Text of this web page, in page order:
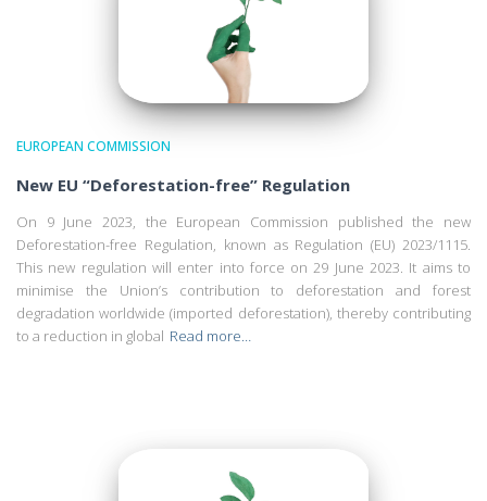
EUROPEAN COMMISSION
New EU “Deforestation-free” Regulation
On 9 June 2023, the European Commission published the new
Deforestation-free Regulation, known as Regulation (EU) 2023/1115.
This new regulation will enter into force on 29 June 2023. It aims to
minimise the Union’s contribution to deforestation and forest
degradation worldwide (imported deforestation), thereby contributing
to a reduction in global Read more…